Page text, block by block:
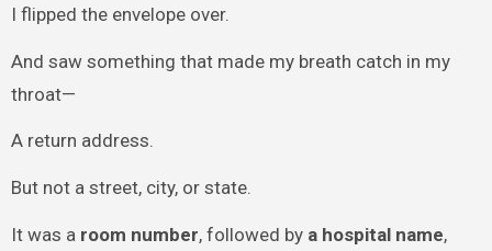
I flipped the envelope over.
And saw something that made my breath catch in my
throat—
A return address.
But not a street, city, or state.
It was a room number, followed by a hospital name,